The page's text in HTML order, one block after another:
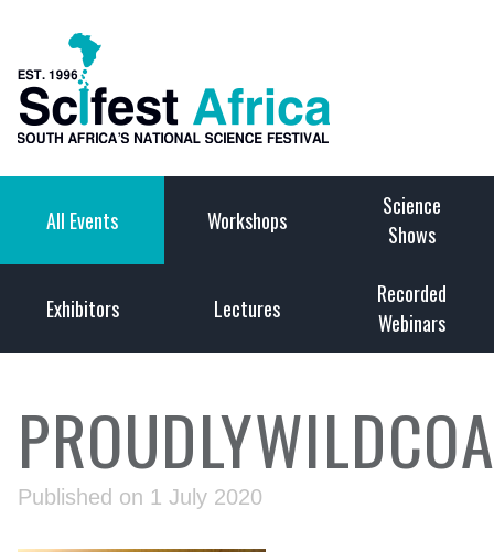
All Events Workshops
Science
Shows
Exhibitors Lectures
Recorded
Webinars
Published on 1 July 2020